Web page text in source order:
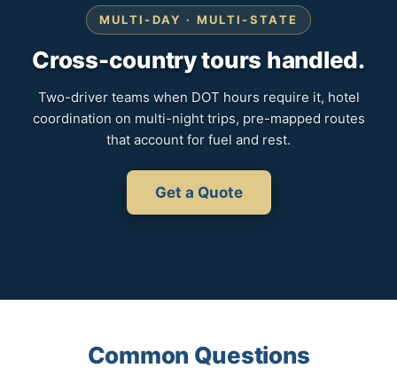
MULTI-DAY · MULTI-STATE
Cross-country tours handled.
Two-driver teams when DOT hours require it, hotel
coordination on multi-night trips, pre-mapped routes
that account for fuel and rest.
Get a Quote
Common Questions